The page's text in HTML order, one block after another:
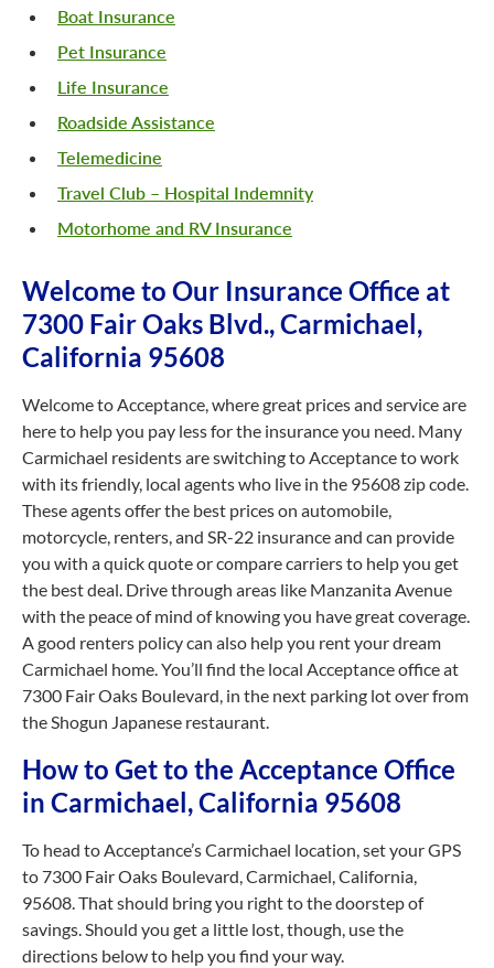
Boat Insurance
Pet Insurance
Life Insurance
Roadside Assistance
Telemedicine
Travel Club – Hospital Indemnity
Motorhome and RV Insurance
Welcome to Our Insurance Office at
7300 Fair Oaks Blvd., Carmichael,
California 95608
Welcome to Acceptance, where great prices and service are
here to help you pay less for the insurance you need. Many
Carmichael residents are switching to Acceptance to work
with its friendly, local agents who live in the 95608 zip code.
These agents offer the best prices on automobile,
motorcycle, renters, and SR-22 insurance and can provide
you with a quick quote or compare carriers to help you get
the best deal. Drive through areas like Manzanita Avenue
with the peace of mind of knowing you have great coverage.
A good renters policy can also help you rent your dream
Carmichael home. You’ll find the local Acceptance office at
7300 Fair Oaks Boulevard, in the next parking lot over from
the Shogun Japanese restaurant.
How to Get to the Acceptance Office
in Carmichael, California 95608
To head to Acceptance’s Carmichael location, set your GPS
to 7300 Fair Oaks Boulevard, Carmichael, California,
95608. That should bring you right to the doorstep of
savings. Should you get a little lost, though, use the
directions below to help you find your way.